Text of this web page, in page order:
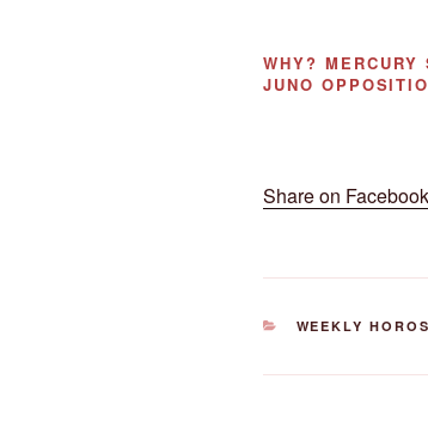
WHY?
JUNO
Share on Facebook
CATEGORIES
WEEKLY